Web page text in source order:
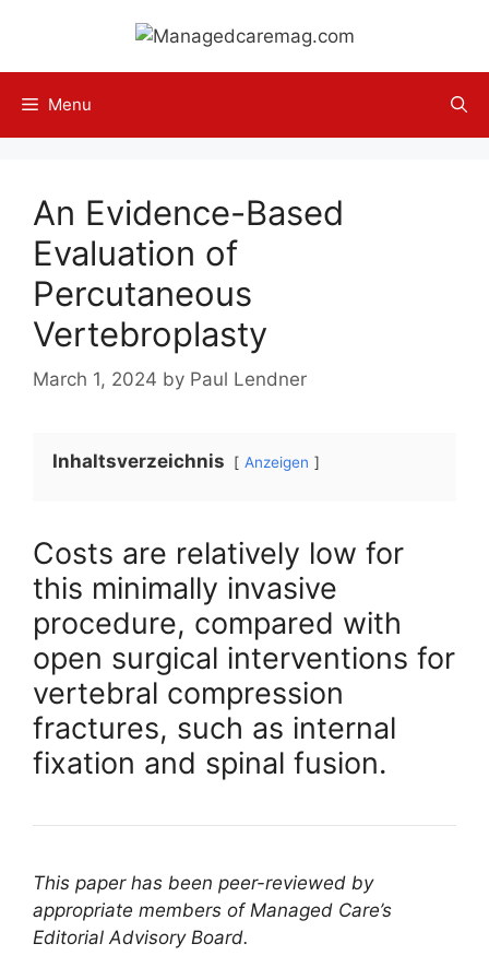
content
Menu
An Evidence-Based
Evaluation of
Percutaneous
Vertebroplasty
March 1, 2024 by Paul Lendner
Inhaltsverzeichnis Anzeigen
Costs are relatively low for
this minimally invasive
procedure, compared with
open surgical interventions for
vertebral compression
fractures, such as internal
fixation and spinal fusion.
This paper has been peer-reviewed by
appropriate members of Managed Care’s
Editorial Advisory Board.